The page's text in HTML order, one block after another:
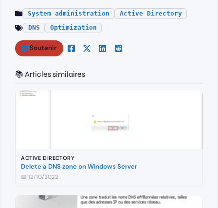
System administration
Active Directory
DNS
Optimization
Soutenir
📚 Articles similaires
ACTIVE DIRECTORY
Delete a DNS zone on Windows Server
📅 12/10/2022